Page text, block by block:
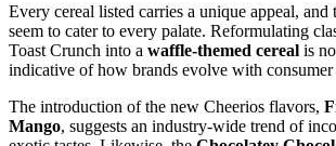
Every cereal listed carries a unique appeal, and
seem to cater to every palate. Reformulating
Toast Crunch into a waffle-themed cereal is
indicative of how brands evolve with consumer
The introduction of the new Cheerios flavors,
Mango, suggests an industry-wide trend of